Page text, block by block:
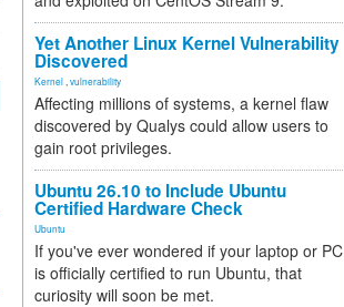
Yet Another Linux Kernel Vulnerability
Discovered
Kernel vulnerability
Affecting millions of systems, a kernel flaw
discovered by Qualys could allow users to
gain root privileges.
Ubuntu 26.10 to Include Ubuntu
Certified Hardware Check
Ubuntu
If you've ever wondered if your laptop or PC
is officially certified to run Ubuntu, that
curiosity will soon be met.